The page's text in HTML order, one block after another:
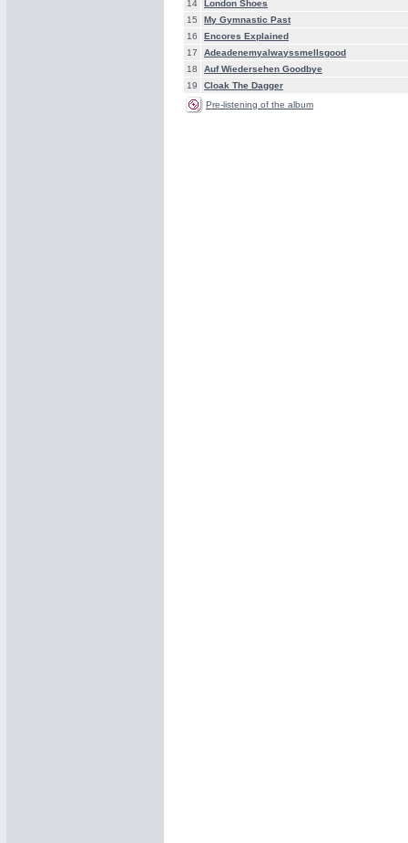
14
London Shoes
15
My Gymnastic Past
16
Encores Explained
17
Adeadenemyalwayssmellsgood
18
Auf Wiedersehen Goodbye
19
Cloak The Dagger
Pre-listening of the album